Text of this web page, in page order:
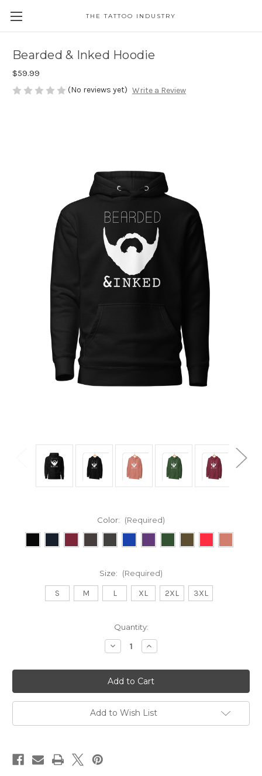
THE TATTOO INDUSTRY
Bearded & Inked Hoodie
$59.99
(No reviews yet) Write a Review
Color: (Required)
Size: (Required)
S M L XL 2XL 3XL
Quantity:
Decrease
Quantity
Bearded
&
Inked
Hoodie
Increase
Quantity
Bearded
&
Inked
Hoodie
Add to Wish List